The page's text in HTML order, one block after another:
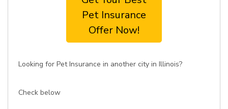
Pet Insurance
Offer Now!
Looking for Pet Insurance in another city in Illinois?
Check below